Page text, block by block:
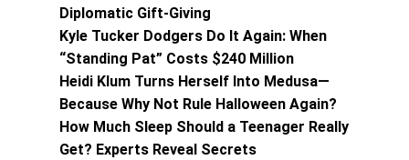
Diplomatic Gift-Giving
Kyle Tucker Dodgers Do It Again: When
“Standing Pat” Costs $240 Million
Heidi Klum Turns Herself Into Medusa—
Because Why Not Rule Halloween Again?
How Much Sleep Should a Teenager Really
Get? Experts Reveal Secrets